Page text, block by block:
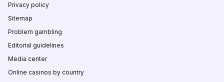
Privacy policy
Sitemap
Problem gambling
Editorial guidelines
Media center
Online casinos by country